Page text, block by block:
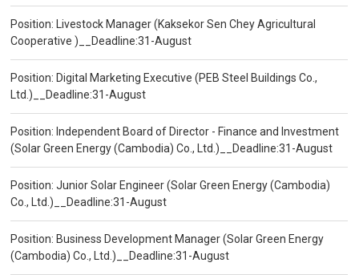
Position: Livestock Manager (Kaksekor Sen Chey Agricultural
Cooperative )__Deadline:31-August
Position: Digital Marketing Executive (PEB Steel Buildings Co.,
Ltd.)__Deadline:31-August
Position: Independent Board of Director - Finance and Investment
(Solar Green Energy (Cambodia) Co., Ltd.)__Deadline:31-August
Position: Junior Solar Engineer (Solar Green Energy (Cambodia)
Co., Ltd.)__Deadline:31-August
Position: Business Development Manager (Solar Green Energy
(Cambodia) Co., Ltd.)__Deadline:31-August